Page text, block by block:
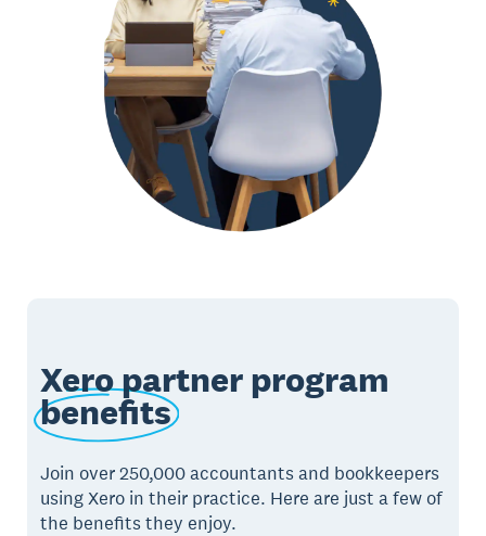
Xero partner program
benefits
Join over 250,000 accountants and bookkeepers
using Xero in their practice. Here are just a few of
the benefits they enjoy.